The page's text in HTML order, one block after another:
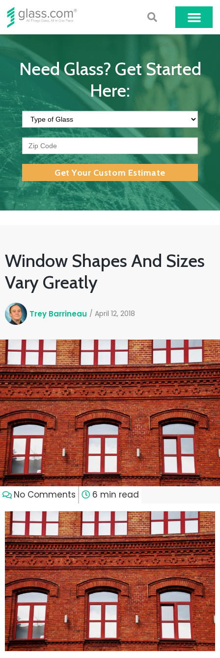
Need Glass? Get Started
Here:
Get Your Custom Estimate
Window Shapes And Sizes
Vary Greatly
Trey Barrineau / April 12, 2018
No Comments 6 min read